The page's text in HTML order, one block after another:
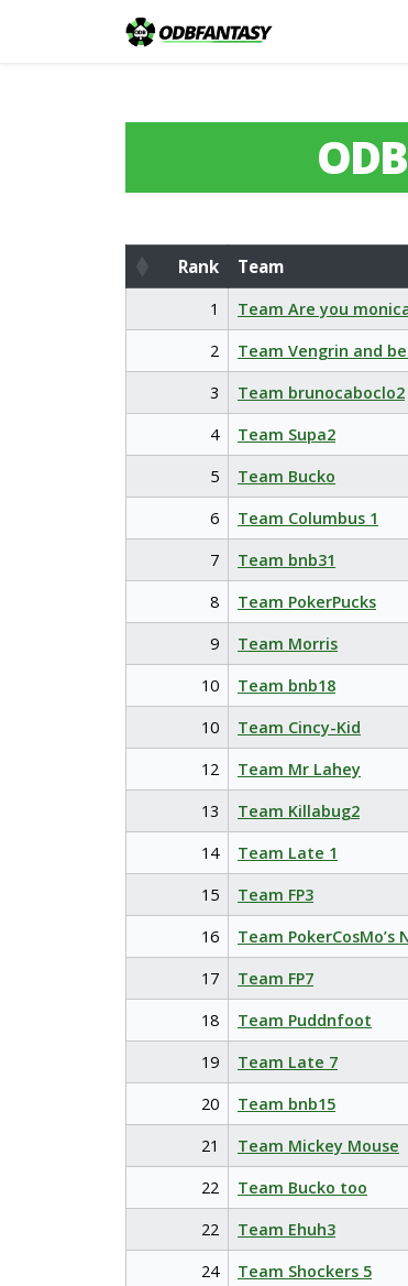
Rank Team
Rank
Team
1 Team Are you
2
Team Vengrin and
3
Team brunocaboclo2
4
Team Supa2
5
Team Bucko
6
Team Columbus 1
7
Team bnb31
8
Team PokerPucks
9
Team Morris
10
Team bnb18
10
Team Cincy-Kid
12
Team Mr Lahey
13
Team Killabug2
14
Team Late 1
15
Team FP3
16
Team PokerCosMo’s
17
Team FP7
18
Team Puddnfoot
19
Team Late 7
20
Team bnb15
21
Team Mickey Mouse
22
Team Bucko too
22
Team Ehuh3
24
Team Shockers 5